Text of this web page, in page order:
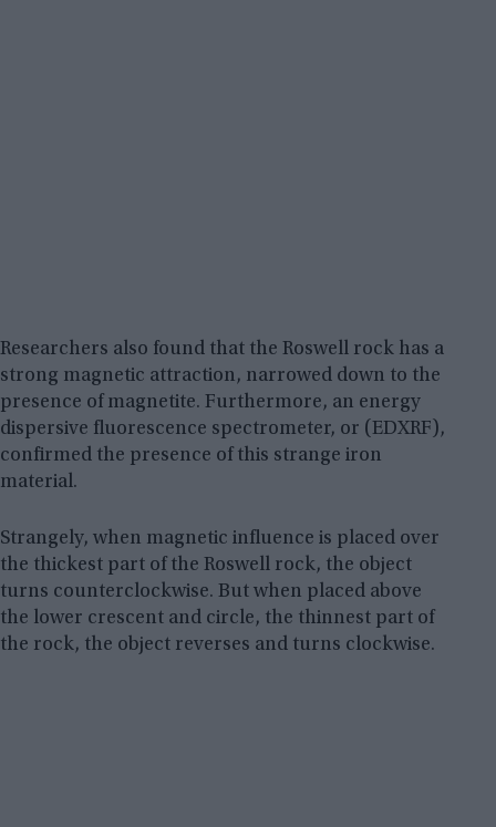
Researchers also found that the Roswell rock has a
strong magnetic attraction, narrowed down to the
presence of magnetite. Furthermore, an energy
dispersive fluorescence spectrometer, or (EDXRF),
confirmed the presence of this strange iron
material.
Strangely, when magnetic influence is placed over
the thickest part of the Roswell rock, the object
turns counterclockwise. But when placed above
the lower crescent and circle, the thinnest part of
the rock, the object reverses and turns clockwise.